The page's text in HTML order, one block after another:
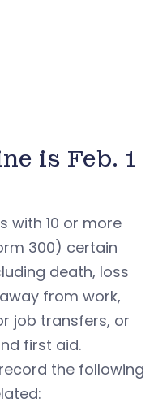
is Feb. 1
with 10 or more
300) certain
death, loss
from work,
job transfers, or
first aid.
the following